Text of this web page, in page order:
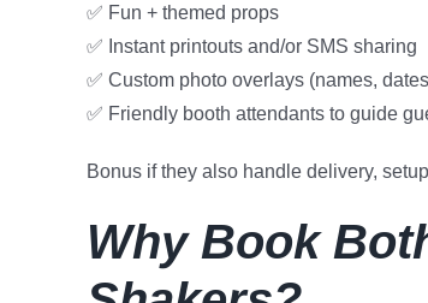
✅ Fun + themed props
✅ Instant printouts and/or SMS sharing
✅ Custom photo overlays (names,
✅ Friendly booth attendants to guide
Bonus if they also handle delivery,
Why Book